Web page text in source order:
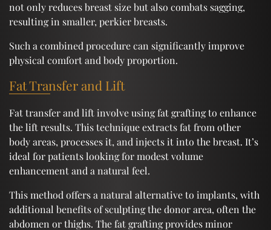
not only reduces breast size but also combats sagging,
resulting in smaller, perkier breasts.
Such a combined procedure can significantly improve
physical comfort and body proportion.
Fat Transfer and Lift
Fat transfer and lift involve using fat grafting to enhance
the lift results. This technique extracts fat from other
body areas, processes it, and injects it into the breast. It’s
ideal for patients looking for modest volume
enhancement and a natural feel.
This method offers a natural alternative to implants, with
additional benefits of sculpting the donor area, often the
abdomen or thighs. The fat grafting provides minor